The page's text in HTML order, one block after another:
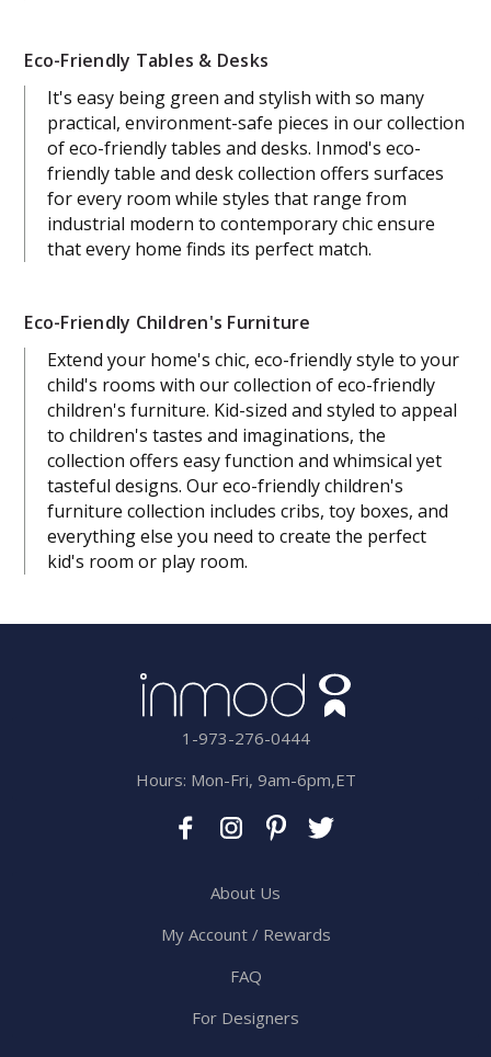
Eco-Friendly Tables & Desks
It's easy being green and stylish with so many
practical, environment-safe pieces in our collection
of eco-friendly tables and desks. Inmod's eco-
friendly table and desk collection offers surfaces
for every room while styles that range from
industrial modern to contemporary chic ensure
that every home finds its perfect match.
Eco-Friendly Children's Furniture
Extend your home's chic, eco-friendly style to your
child's rooms with our collection of eco-friendly
children's furniture. Kid-sized and styled to appeal
to children's tastes and imaginations, the
collection offers easy function and whimsical yet
tasteful designs. Our eco-friendly children's
furniture collection includes cribs, toy boxes, and
everything else you need to create the perfect
kid's room or play room.
1-973-276-0444
Hours: Mon-Fri, 9am-6pm,ET
About Us
My Account / Rewards
FAQ
For Designers